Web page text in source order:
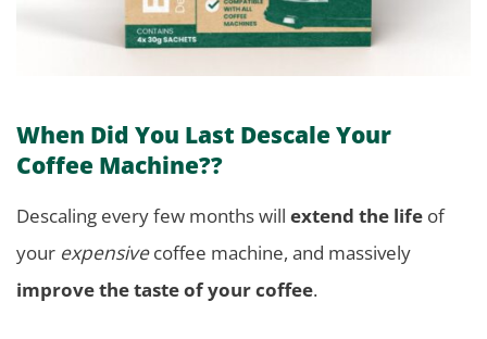
When Did You Last Descale Your
Coffee Machine??
Descaling every few months will extend the life of
your expensivecoffee machine, and massively
improve the taste of your coffee.